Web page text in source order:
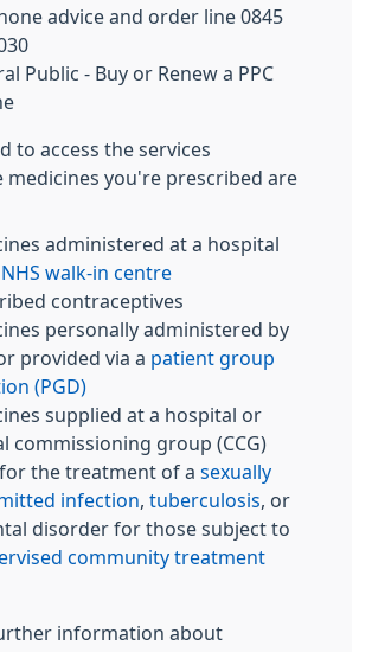
advice and order line 0845
Public - Buy or Renew a PPC
to access the services
medicines you're prescribed are
administered at a hospital
NHS walk-in centre
contraceptives
personally administered by
provided via a patient group
(PGD)
supplied at a hospital or
commissioning group (CCG)
the treatment of a sexually
infection tuberculosis , or
disorder for those subject to
community treatment
information about